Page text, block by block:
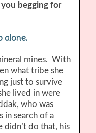
begging for
alone.
mines. With
what tribe she
just to survive
lived in were
who was
in search of a
do that, his